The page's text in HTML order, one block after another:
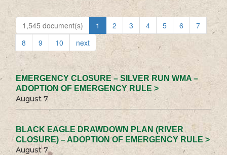
1,545 document(s) 1 2 3 4 5 6
7
8
9 10 next
EMERGENCY CLOSURE – SILVER RUN WMA –
ADOPTION OF EMERGENCY RULE >
August 7
BLACK EAGLE DRAWDOWN PLAN (RIVER
CLOSURE) – ADOPTION OF EMERGENCY RULE >
August 7